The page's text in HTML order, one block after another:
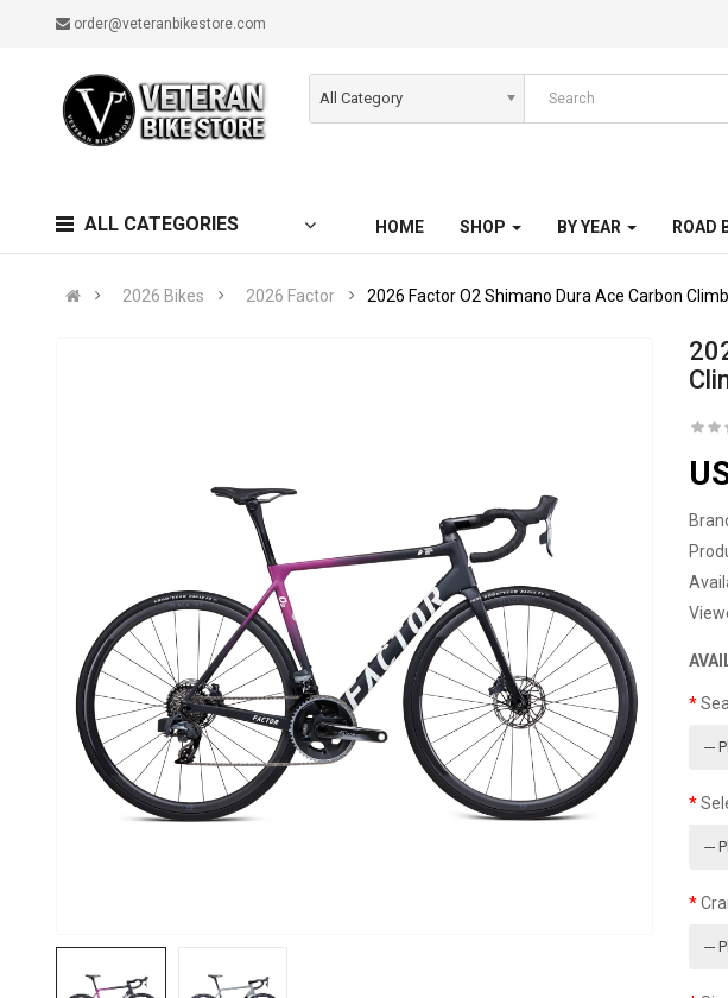
order@veteranbikestore.com
All Category
ALL CATEGORIES HOME SHOP BY YEAR ROAD
2026 Bikes 2026 Factor 2026 Factor O2 Shimano Dura Ace Carbon